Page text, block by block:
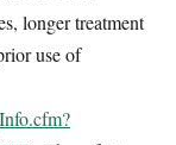
longer treatment
use of